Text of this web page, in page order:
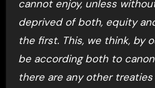
cannot enjoy, unless
deprived of both, equity
the first. This, we think, by
be according both to
there are any other